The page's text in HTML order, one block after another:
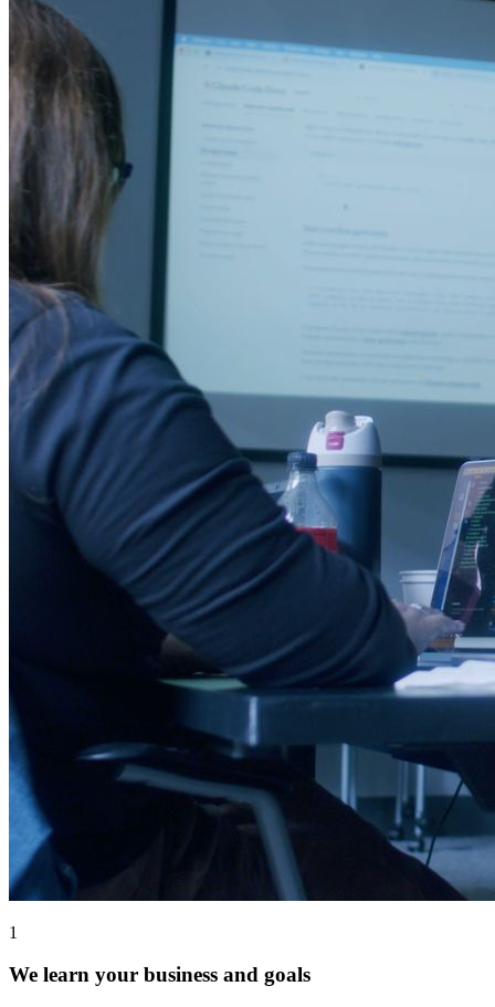
1
We learn your business and goals